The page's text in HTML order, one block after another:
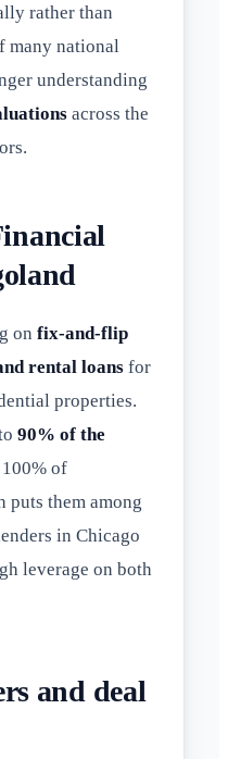
rather than
many national
understanding
across the
on fix-and-flip
rental loans for
properties.
90% of the
of
puts them among
in Chicago
leverage on both
and deal